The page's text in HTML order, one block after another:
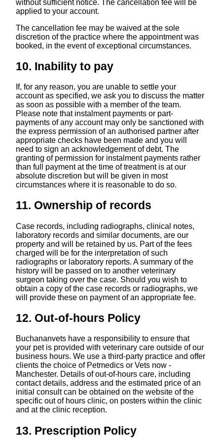
without sufficient notice. The cancellation fee will be
applied to your account.
The cancellation fee may be waived at the sole
discretion of the practice where the appointment was
booked, in the event of exceptional circumstances.
10. Inability to pay
If, for any reason, you are unable to settle your
account as specified, we ask you to discuss the matter
as soon as possible with a member of the team.
Please note that instalment payments or part-
payments of any account may only be sanctioned with
the express permission of an authorised partner after
appropriate checks have been made and you will
need to sign an acknowledgement of debt. The
granting of permission for instalment payments rather
than full payment at the time of treatment is at our
absolute discretion but will be given in most
circumstances where it is reasonable to do so.
11. Ownership of records
Case records, including radiographs, clinical notes,
laboratory records and similar documents, are our
property and will be retained by us. Part of the fees
charged will be for the interpretation of such
radiographs or laboratory reports. A summary of the
history will be passed on to another veterinary
surgeon taking over the case. Should you wish to
obtain a copy of the case records or radiographs, we
will provide these on payment of an appropriate fee.
12. Out-of-hours Policy
Buchananvets have a responsibility to ensure that
your pet is provided with veterinary care outside of our
business hours. We use a third-party practice and offer
clients the choice of Petmedics or Vets now -
Manchester. Details of out-of-hours care, including
contact details, address and the estimated price of an
initial consult can be obtained on the website of the
specific out of hours clinic, on posters within the clinic
and at the clinic reception.
13. Prescription Policy